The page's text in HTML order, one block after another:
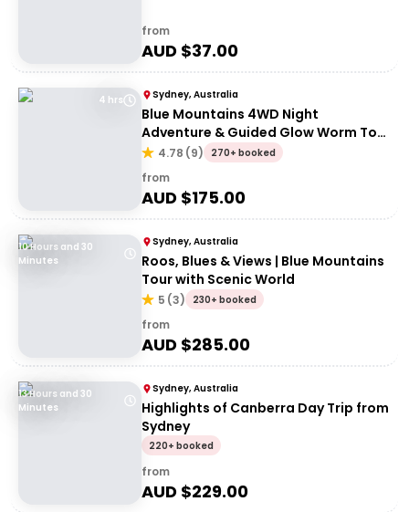
from
AUD $37.00
4 hrs Sydney, Australia
Blue Mountains 4WD Night
Adventure & Guided Glow Worm Tour
Wildlife Spotlighting
4.78 (9) 270+ booked
from
AUD $175.00
10 Hours and 30
Minutes
Sydney, Australia
Roos, Blues & Views | Blue Mountains
Tour with Scenic World
5 (3) 230+ booked
from
AUD $285.00
13 Hours and 30
Minutes
Sydney, Australia
Highlights of Canberra Day Trip from
Sydney
220+ booked
from
AUD $229.00